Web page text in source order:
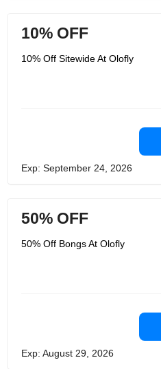
10% OFF
10% Off Sitewide At Olofly
Exp: September 24, 2026
50% OFF
50% Off Bongs At Olofly
Exp: August 29, 2026